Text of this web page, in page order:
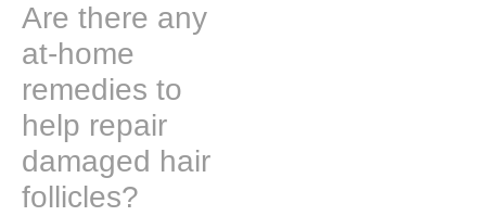
Are there any
at-home
remedies to
help repair
damaged hair
follicles?